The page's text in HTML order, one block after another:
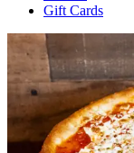
Gift Cards